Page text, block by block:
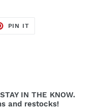
PIN IT
IN THE KNOW.
and restocks!